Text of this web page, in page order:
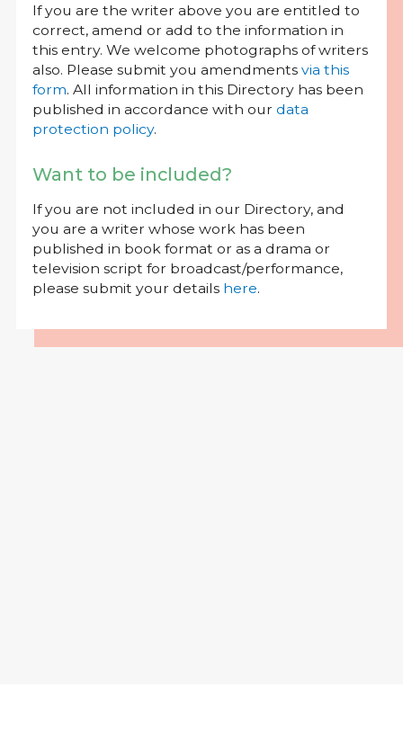
If you are the writer above you are entitled to
correct, amend or add to the information in
this entry. We welcome photographs of writers
also. Please submit you amendments via this
form. All information in this Directory has been
published in accordance with our data
protection policy.
Want to be included?
If you are not included in our Directory, and
you are a writer whose work has been
published in book format or as a drama or
television script for broadcast/performance,
please submit your details here.